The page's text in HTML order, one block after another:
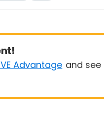
Advantage and see